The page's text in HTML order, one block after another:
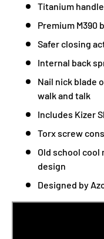
Titanium
Premium M390
Safer closing
Internal back
Nail nick blade
walk and talk
Includes Kizer
Torx screw
Old school cool
design
Designed by